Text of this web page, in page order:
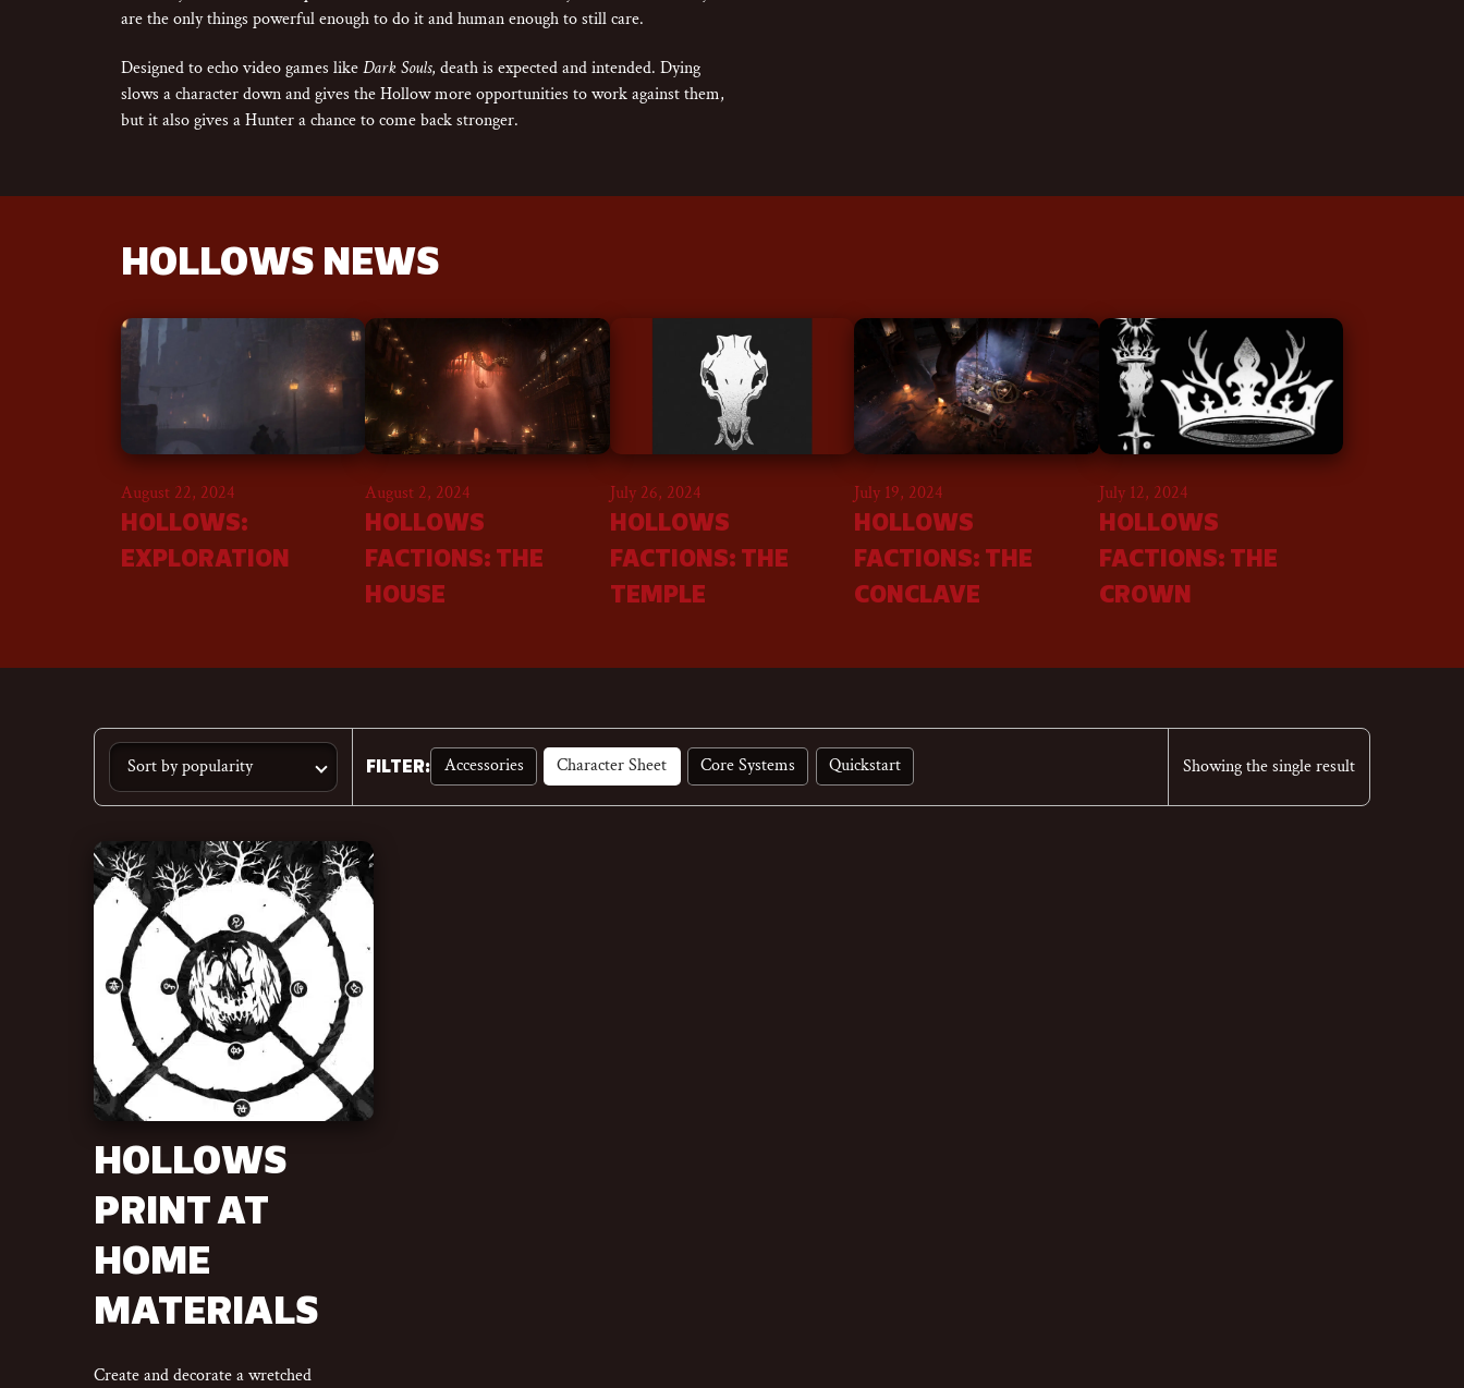
are the only things powerful enough to do it and human enough to still care.
Designed to echo video games likeDark Souls, death is expected and intended. Dying
slows a character down and gives the Hollow more opportunities to work against them,
but it also gives a Hunter a chance to come back stronger.
HOLLOWS NEWS
August 22, 2024
HOLLOWS:
EXPLORATION
August 2, 2024
HOLLOWS
FACTIONS: THE
HOUSE
July 26, 2024
HOLLOWS
FACTIONS: THE
TEMPLE
July 19, 2024
HOLLOWS
FACTIONS: THE
CONCLAVE
July 12, 2024
HOLLOWS
FACTIONS: THE
CROWN
Showing the single result
FILTER: Accessories Character Sheet Core Systems Quickstart
HOLLOWS
PRINT AT
HOME
MATERIALS
Create and decorate a wretched